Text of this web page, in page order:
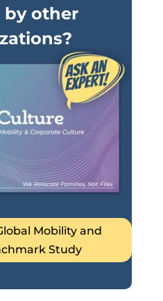
by other
Mobility and
Study